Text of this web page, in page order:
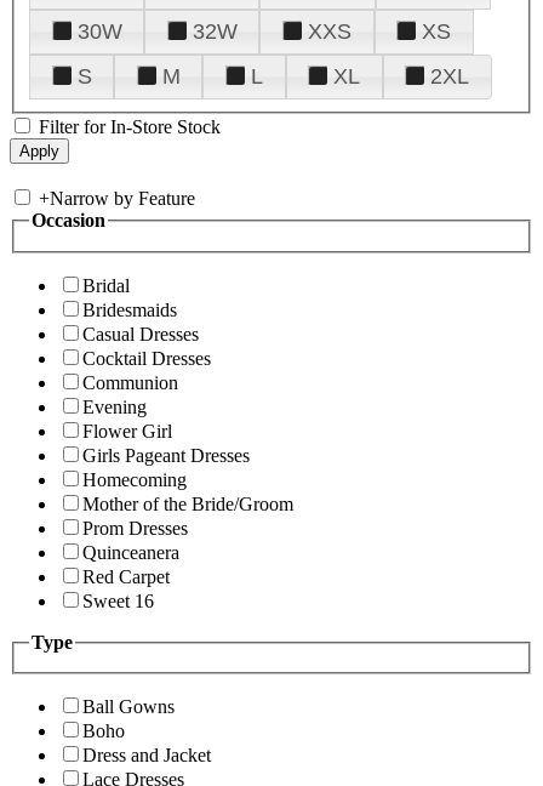
30W
32W XXS
XS
S
M L XL 2XL
Filter for In-Store Stock
+Narrow by Feature
Occasion
Bridal
Bridesmaids
Casual Dresses
Cocktail Dresses
Communion
Evening
Flower Girl
Girls Pageant Dresses
Homecoming
Mother of the Bride/Groom
Prom Dresses
Quinceanera
Red Carpet
Sweet 16
Type
Ball Gowns
Boho
Dress and Jacket
Lace Dresses